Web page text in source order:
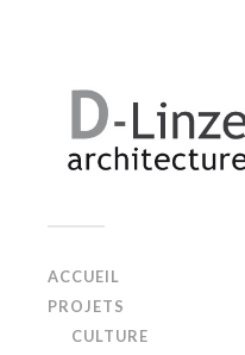
ACCUEIL
PROJETS
CULTURE